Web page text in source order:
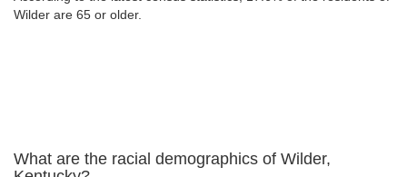
Wilder are 65 or older.
What are the racial demographics of Wilder,